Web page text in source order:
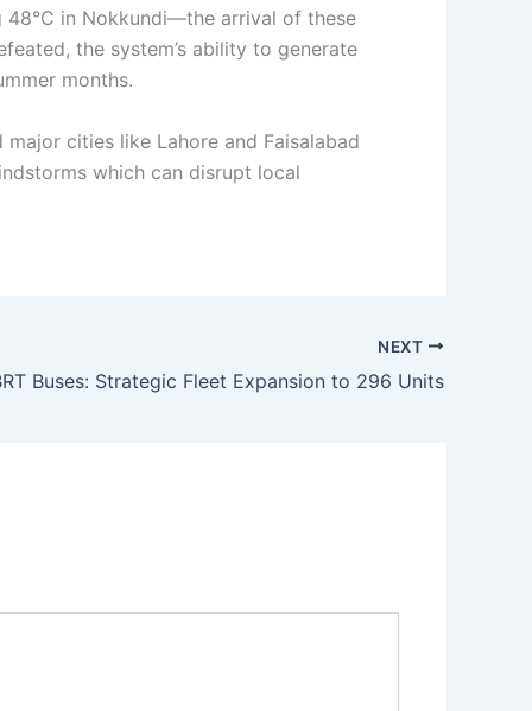
in Nokkundi—the arrival of these
the system’s ability to generate
months.
cities like Lahore and Faisalabad
which can disrupt local
NEXT
Buses: Strategic Fleet Expansion to 296 Units